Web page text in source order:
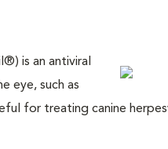
is an antiviral
eye, such as
for treating canine